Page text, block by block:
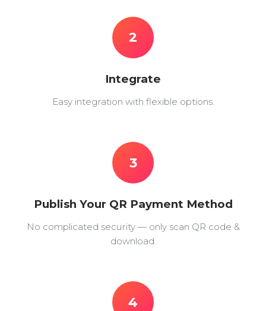
2
Integrate
Easy integration with flexible options.
3
Publish Your QR Payment Method
No complicated security — only scan QR code &
download.
4